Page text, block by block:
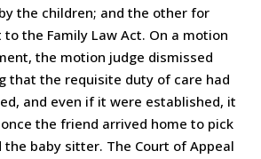
the children; and the other for
the Family Law Act. On a motion
the motion judge dismissed
that the requisite duty of care had
and even if it were established, it
the friend arrived home to pick
the baby sitter. The Court of Appeal